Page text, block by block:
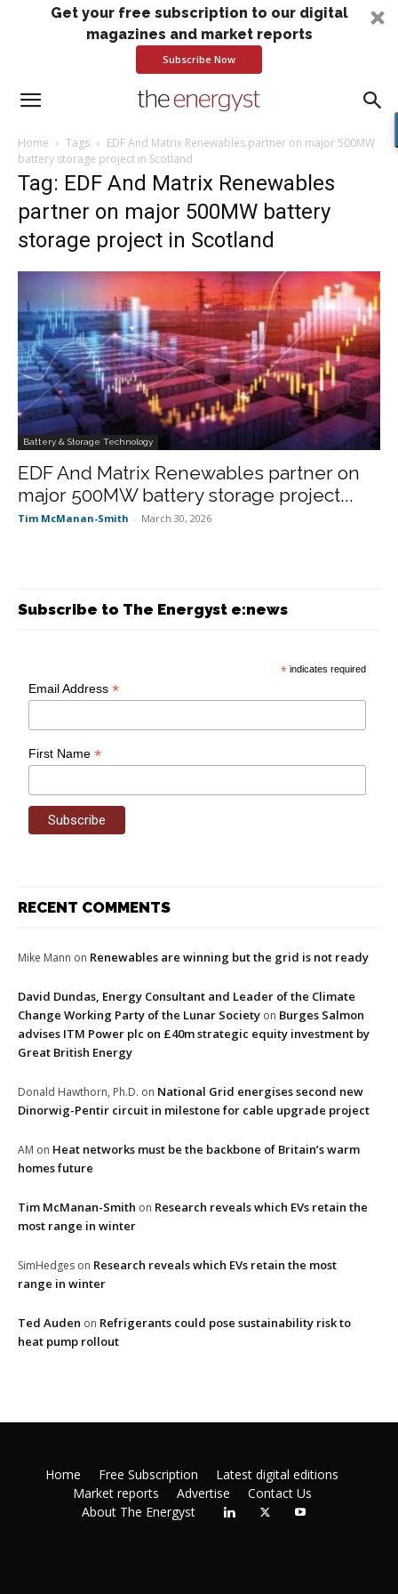
Get your free subscription to our digital
magazines and market reports
Subscribe Now
Home Tags
EDF And Matrix Renewables partner on major 500MW
battery storage project in Scotland
Tag: EDF And Matrix Renewables
partner on major 500MW battery
storage project in Scotland
Battery & Storage Technology
EDF And Matrix Renewables partner on
major 500MW battery storage project...
Tim McManan-Smith - March 30, 2026
Subscribe to The Energyst e:news
* indicates required
Email Address*
First Name*
RECENT COMMENTS
Mike Mann on Renewables are winning but the grid is not ready
David Dundas, Energy Consultant and Leader of the Climate
Change Working Party of the Lunar Society on Burges Salmon
advises ITM Power plc on £40m strategic equity investment by
Great British Energy
Donald Hawthorn, Ph.D. on National Grid energises second new
Dinorwig-Pentir circuit in milestone for cable upgrade project
AM on Heat networks must be the backbone of Britain’s warm
homes future
Tim McManan-Smith on Research reveals which EVs retain the
most range in winter
SimHedges on Research reveals which EVs retain the most
range in winter
Ted Auden on Refrigerants could pose sustainability risk to
heat pump rollout
Home Free Subscription
Latest digital editions
Market reports
Advertise
Contact Us
About The Energyst